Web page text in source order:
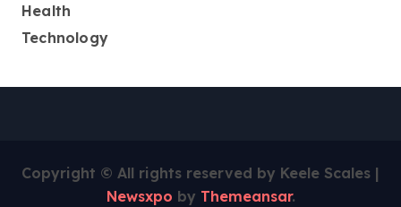
Health
Technology
Copyright © All rights reserved by Keele Scales |
Newsxpo by Themeansar.